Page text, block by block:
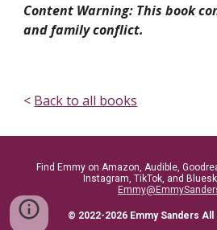
Content Warning: This book
and family conflict.
< Back to all books
Find Emmy on Amazon, Audible,
Instagram, TikTok, and
© 2022-2026 Emmy Sanders